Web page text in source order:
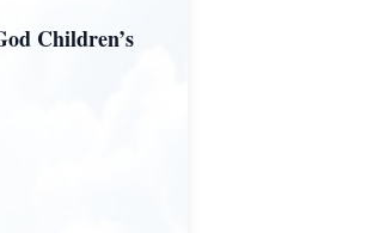
Children’s